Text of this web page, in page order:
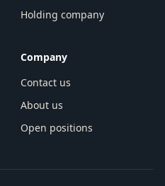
Holding company
Company
Contact us
About us
Open positions